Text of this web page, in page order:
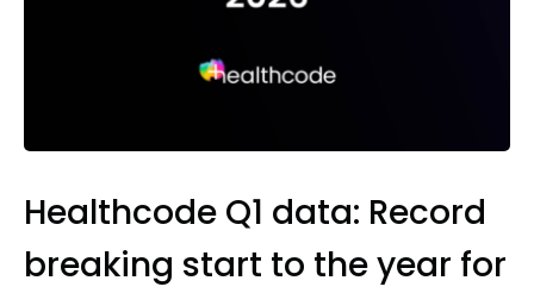
Healthcode Q1 data: Record
breaking start to the year for